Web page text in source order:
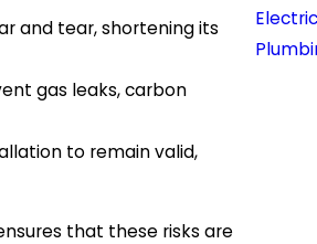
and tear, shortening its
gas leaks, carbon
to remain valid,
that these risks are